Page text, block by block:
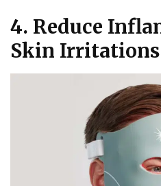
4. Reduce
Skin Irritations